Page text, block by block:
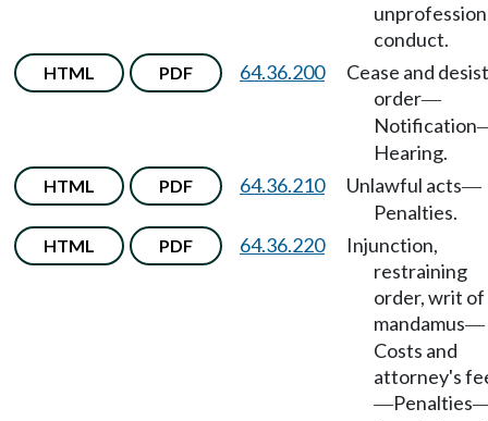
conduct.
HTML PDF 64.36.200
Cease and desist
order—
Notification
Hearing.
HTML PDF 64.36.210 Unlawful acts—
Penalties.
HTML PDF 64.36.220
Injunction,
restraining
order, writ of
mandamus—
Costs and
attorney's
—Penalties